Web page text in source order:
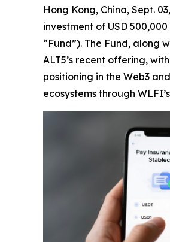
Hong Kong, China, Sept.
investment of USD
“Fund”). The Fund, along
ALT5’s recent offering,
positioning in the Web3
ecosystems through